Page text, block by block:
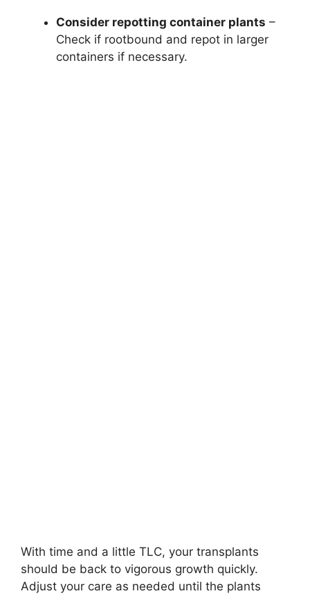
Consider repotting container plants –
Check if rootbound and repot in larger
containers if necessary.
With time and a little TLC, your transplants
should be back to vigorous growth quickly.
Adjust your care as needed until the plants